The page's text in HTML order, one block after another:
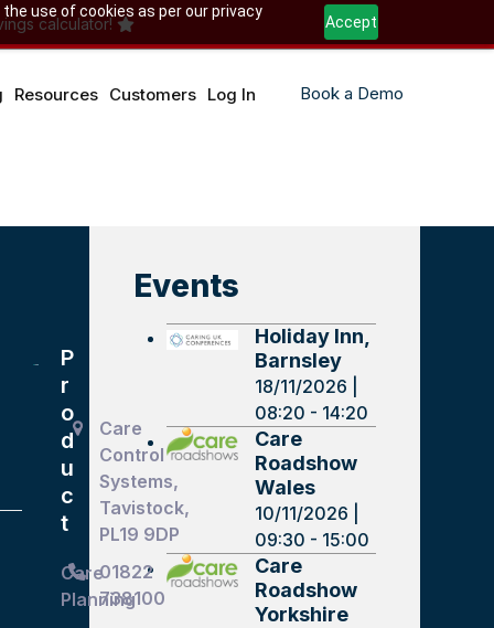
use of cookies as per our privacy
Accept
calculator!
Resources Customers Log In Book a Demo
Events
Holiday Inn,
Barnsley
18/11/2026 |
08:20 - 14:20
Care
Roadshow
Wales
10/11/2026 |
09:30 - 15:00
Care
Roadshow
Yorkshire
Care
Control
Systems,
Tavistock,
PL19 9DP
01822
738100
P
r
o
d
u
c
t
Care
Planning